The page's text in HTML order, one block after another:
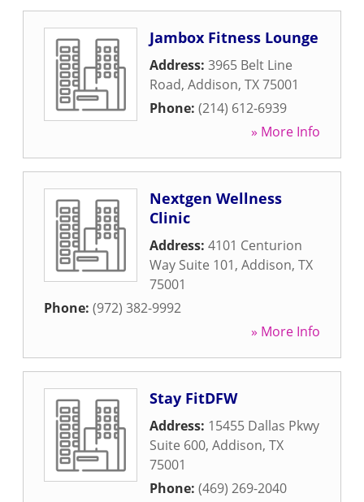
Jambox Fitness Lounge
Address: 3965 Belt Line
Road, Addison, TX75001
Phone: (214) 612-6939
» More Info
Nextgen Wellness
Clinic
Address: 4101 Centurion
Way Suite 101, Addison, TX
75001
Phone: (972) 382-9992
» More Info
Stay FitDFW
Address: 15455 Dallas Pkwy
Suite 600, Addison, TX
75001
Phone: (469) 269-2040